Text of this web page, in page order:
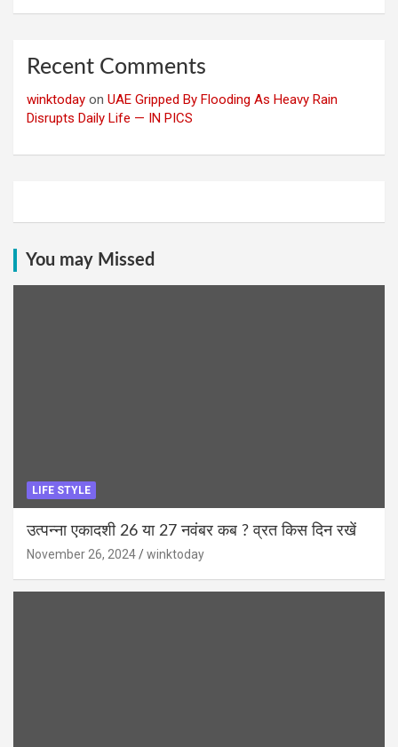
Recent Comments
winktoday on UAE Gripped By Flooding As Heavy Rain
Disrupts Daily Life — IN PICS
You may Missed
LIFE STYLE
उत्पन्ना एकादशी 26 या 27 नवंबर कब ? व्रत किस दिन रखें
November 26, 2024 winktoday